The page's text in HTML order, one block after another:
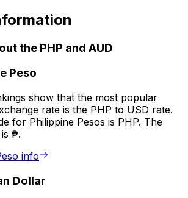
the PHP and AUD
Peso
show that the most popular
rate is the PHP to USD rate.
for Philippine Pesos is PHP. The
₱.
info
Dollar